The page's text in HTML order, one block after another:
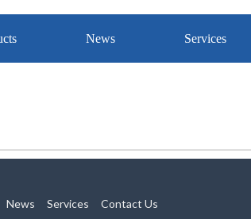
News Services
News Services Contact Us